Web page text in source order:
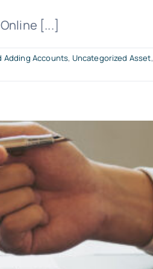
[...]
Adding Accounts, Uncategorized Asset,